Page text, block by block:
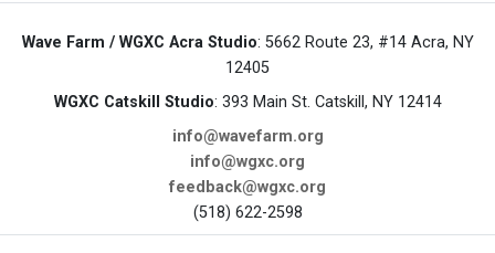
Wave Farm / WGXC Acra Studio: 5662 Route 23, #14 Acra, NY
12405
WGXC Catskill Studio: 393 Main St. Catskill, NY 12414
info@wavefarm.org
info@wgxc.org
feedback@wgxc.org
(518) 622-2598